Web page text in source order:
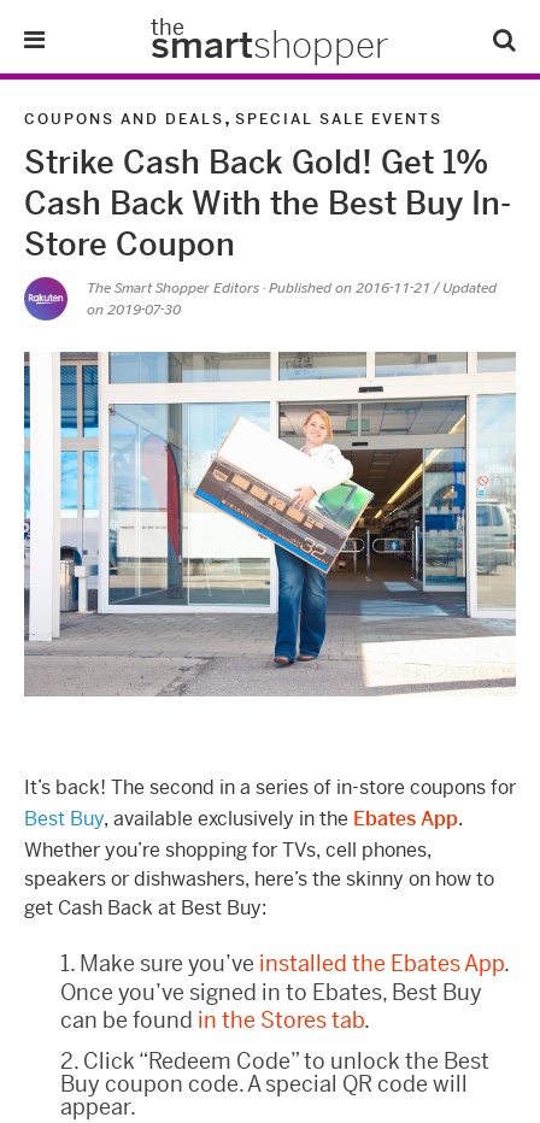
the
smartshopper
Tips & Tricks
About Us
Refer-A-Friend
COUPONS AND DEALS, SPECIAL SALE EVENTS
Strike Cash Back Gold! Get 1%
Cash Back With the Best Buy In-
Store Coupon
The Smart Shopper Editors · Published on 2016-11-21 / Updated
on 2019-07-30
It’s back! The second in a series of in-store coupons for
Best Buy, available exclusively in the Ebates App.
Whether you’re shopping for TVs, cell phones,
speakers or dishwashers, here’s the skinny on how to
get Cash Back at Best Buy:
1. Make sure you’ve installed the Ebates App.
Once you’ve signed in to Ebates, Best Buy
can be found in the Stores tab.
2. Click “Redeem Code” to unlock the Best
Buy coupon code. A special QR code will
appear.